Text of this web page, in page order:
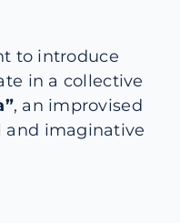
to introduce
in a collective
”, an improvised
and imaginative